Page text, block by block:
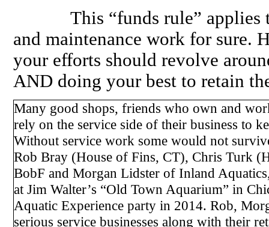
This “funds rule” applies
and maintenance work for sure.
your efforts should revolve
AND doing your best to retain
Many good shops, friends who own and
rely on the service side of their business to
Without service work some would not
Rob Bray (House of Fins, CT), Chris Turk
BobF and Morgan Lidster of Inland
at Jim Walter’s “Old Town Aquarium” in
Aquatic Experience party in 2014. Rob,
serious service businesses along with their